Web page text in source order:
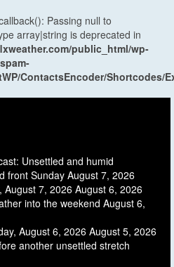
Passing null to
array|string is deprecated in
public_html/wp-
ContactsEncoder/Shortcodes/
Unsettled and humid
front Sunday August 7, 2026
August 7, 2026 August 6, 2026
into the weekend August 6,
August 6, 2026 August 5, 2026
another unsettled stretch